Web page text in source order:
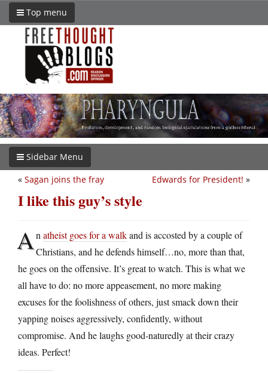
Top menu
Sidebar Menu
Edwards for President! »
« Sagan joins the fray
I like this guy’s style
An atheist goes for a walkand is accosted by a couple of
Christians, and he defends himself…no, more than that,
he goes on the offensive. It’s great to watch. This is what we
all have to do: no more appeasement, no more making
excuses for the foolishness of others, just smack down their
yapping noises aggressively, confidently, without
compromise. And he laughs good-naturedly at their crazy
ideas. Perfect!